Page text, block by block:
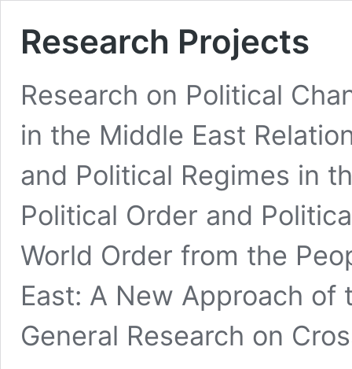
Research Projects
Research on Political
in the Middle East
and Political Regimes in
Political Order and
World Order from the
East: A New Approach
General Research on